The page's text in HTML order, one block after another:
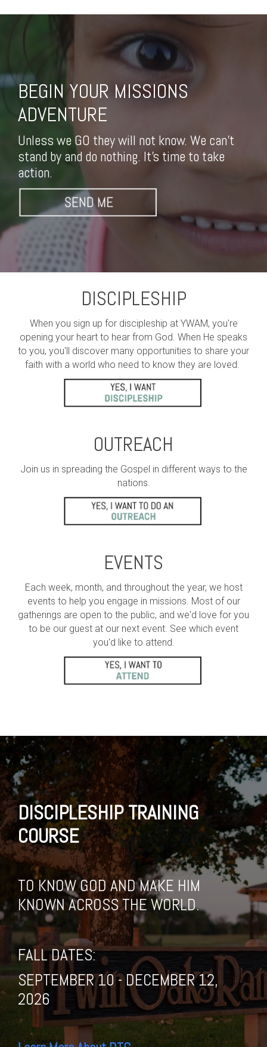
BEGIN YOUR MISSIONS
ADVENTURE
Unless we GO they will not know. We can't
stand by and do nothing. It's time to take
action.
DISCIPLESHIP
When you sign up for discipleship at YWAM, you're
opening your heart to hear from God. When He speaks
to you, you'll discover many opportunities to share your
faith with a world who need to know they are loved.
OUTREACH
Join us in spreading the Gospel in different ways to the
nations.
EVENTS
Each week, month, and throughout the year, we host
events to help you engage in missions. Most of our
gatherings are open to the public, and we'd love for you
to be our guest at our next event. See which event
you'd like to attend.
DISCIPLESHIP TRAINING
COURSE
TO KNOW GOD AND MAKE HIM
KNOWN ACROSS THE WORLD.
FALL DATES:
SEPTEMBER 10 - DECEMBER 12,
2026